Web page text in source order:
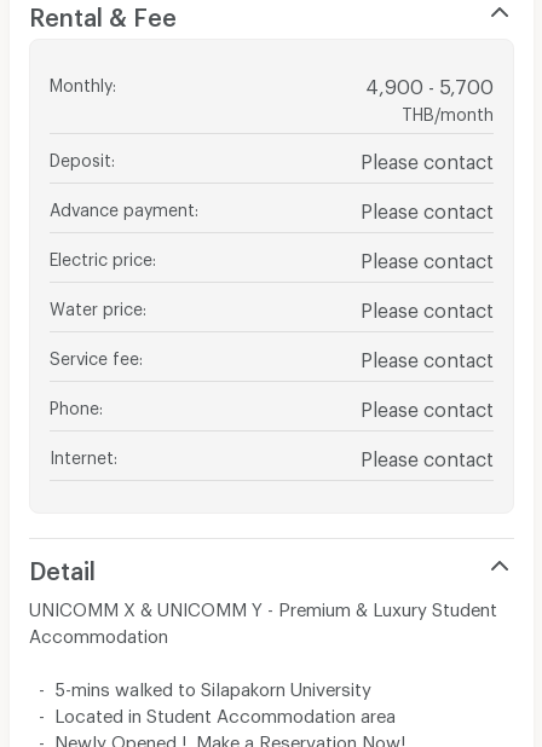
Rental & Fee
Monthly: 4,900 - 5,700
THB/month
Deposit Please contact
Advance payment Please contact
Electric price Please contact
Water price Please contact
Service fee Please contact
Phone Please contact
Internet Please contact
Detail
UNICOMM X & UNICOMM Y - Premium & Luxury Student
Accommodation
- 5-mins walked to Silapakorn University
- Located in Student Accommodation area
- Newly Opened ! Make a Reservation Now!